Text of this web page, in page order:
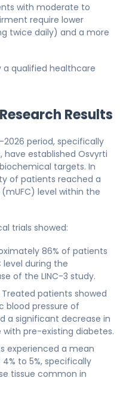
with moderate to
require lower
twice daily) and a more
a qualified healthcare
Results
period, specifically
have established Osvyrti
targets. In
of patients reached a
level within the
trials showed:
86% of patients
level during the
of the LINC-3 study.
Treated patients showed
blood pressure of
a significant decrease in
with pre-existing diabetes.
experienced a mean
to 5%, specifically
tissue common in